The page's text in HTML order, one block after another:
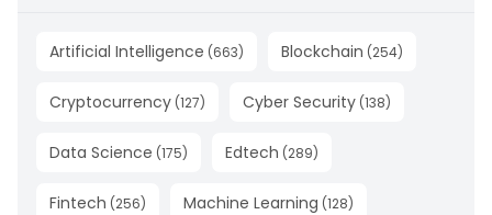
Artificial Intelligence (663) Blockchain (254)
Cryptocurrency (127) Cyber Security (138)
Data Science (175) Edtech (289)
Fintech (256) Machine Learning (128)